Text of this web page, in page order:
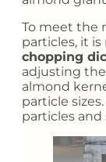
To meet the
particles, it
chopping
adjusting
almond
particle
particles